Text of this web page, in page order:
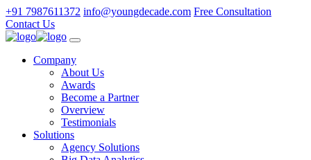
+91 7987611372 info@youngdecade.com Free Consultation
Contact Us
Company
About Us
Awards
Become a Partner
Overview
Testimonials
Solutions
Agency Solutions